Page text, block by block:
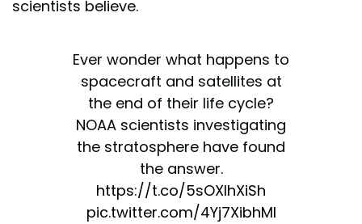
scientists believe.
Ever wonder what happens to
spacecraft and satellites at
the end of their life cycle?
NOAA scientists investigating
the stratosphere have found
the answer.
https://t.co/5sOXlhXiSh
pic.twitter.com/4Yj7XibhMI